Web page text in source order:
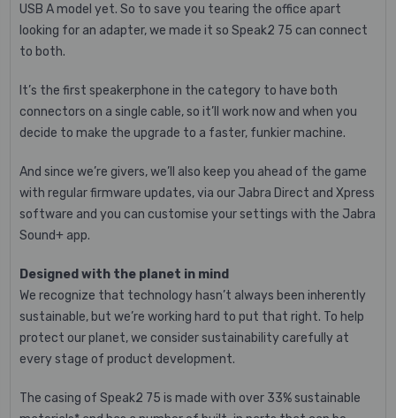
USB A model yet. So to save you tearing the office apart
looking for an adapter, we made it so Speak2 75 can connect
to both.
It’s the first speakerphone in the category to have both
connectors on a single cable, so it’ll work now and when you
decide to make the upgrade to a faster, funkier machine.
And since we’re givers, we’ll also keep you ahead of the game
with regular firmware updates, via our Jabra Direct and Xpress
software and you can customise your settings with the Jabra
Sound+ app.
Designed with the planet in mind
We recognize that technology hasn’t always been inherently
sustainable, but we’re working hard to put that right. To help
protect our planet, we consider sustainability carefully at
every stage of product development.
The casing of Speak2 75 is made with over 33% sustainable